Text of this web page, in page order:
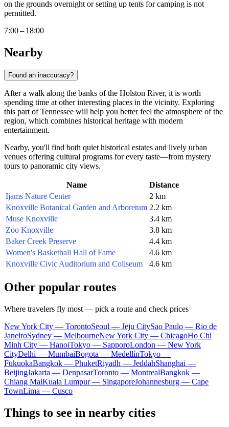
on the grounds overnight or setting up tents for camping is not
permitted.
7:00 – 18:00
Nearby
Found an inaccuracy?
After a walk along the banks of the Holston River, it is worth
spending time at other interesting places in the vicinity. Exploring
this part of Tennessee will help you better feel the atmosphere of the
region, which combines historical heritage with modern
entertainment.
Nearby, you'll find both quiet historical estates and lively urban
venues offering cultural programs for every taste—from mystery
tours to panoramic city views.
Name
Distance
Ijams Nature Center
2 km
Knoxville Botanical Garden and Arboretum 2.2 km
Muse Knoxville
3.4 km
Zoo Knoxville
3.8 km
Baker Creek Preserve
4.4 km
Women's Basketball Hall of Fame
4.6 km
Knoxville Civic Auditorium and Coliseum
4.6 km
Other popular routes
Where travelers fly most — pick a route and check prices
New York City — TorontoSeoul — Jeju CitySao Paulo — Rio de
JaneiroSydney — MelbourneNew York City — ChicagoHo Chi
Minh City — HanoiTokyo — SapporoLondon — New York
CityDelhi — MumbaiBogota — MedellínTokyo —
FukuokaBangkok — PhuketRiyadh — JeddahShanghai —
BeijingJakarta — DenpasarToronto — MontrealBangkok —
Chiang MaiKuala Lumpur — SingaporeJohannesburg — Cape
TownLima — Cusco
Things to see in nearby cities